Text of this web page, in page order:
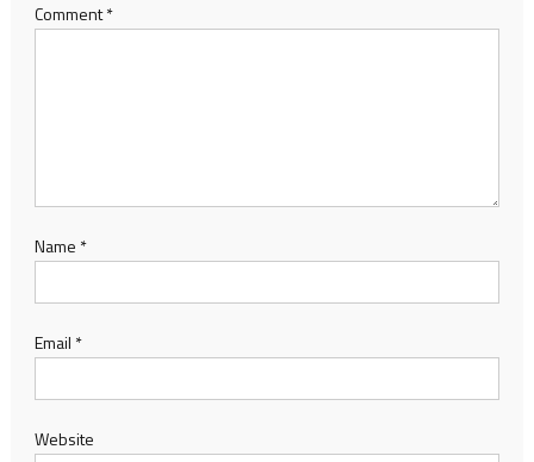
Comment*
Name *
Email *
Website